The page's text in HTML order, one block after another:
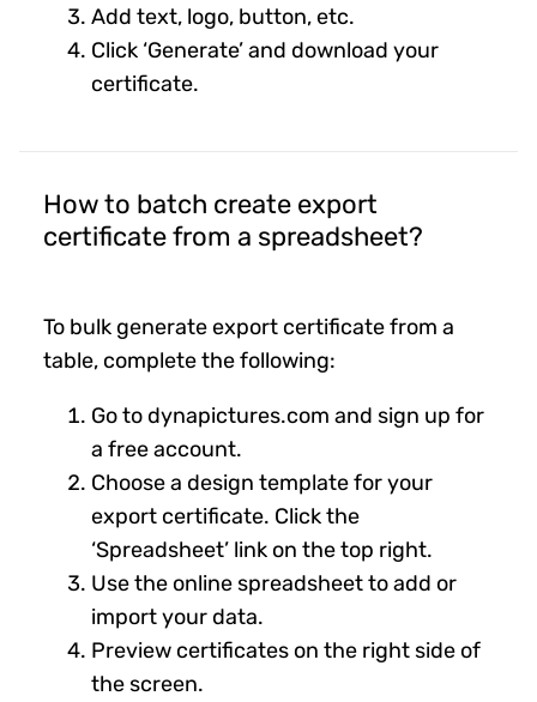
Add text, logo, button, etc.
Click ‘Generate’ and download your
certificate.
How to batch create export
certificate from a spreadsheet?
To bulk generate export certificate from a
table, complete the following:
Go to dynapictures.com and sign up for
a free account.
Choose a design template for your
export certificate. Click the
‘Spreadsheet’ link on the top right.
Use the online spreadsheet to add or
import your data.
Preview certificates on the right side of
the screen.